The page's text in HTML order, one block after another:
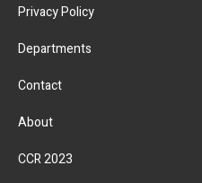
Privacy Policy
Departments
Contact
About
CCR 2023